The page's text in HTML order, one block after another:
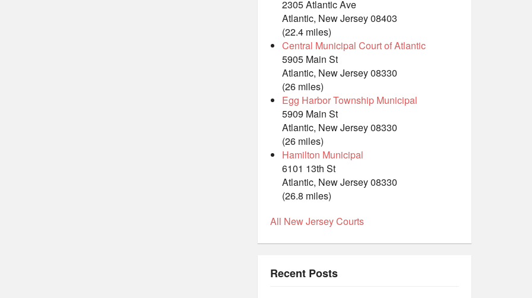
2305 Atlantic Ave
Atlantic, New Jersey 08403
(22.4 miles)
Central Municipal Court of Atlantic
5905 Main St
Atlantic, New Jersey 08330
(26 miles)
Egg Harbor Township Municipal
5909 Main St
Atlantic, New Jersey 08330
(26 miles)
Hamilton Municipal
6101 13th St
Atlantic, New Jersey 08330
(26.8 miles)
All New Jersey Courts
Recent Posts